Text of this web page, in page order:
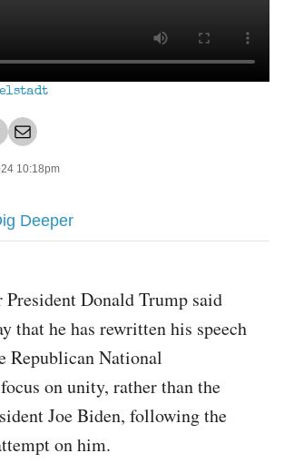
10:18pm
Deeper
President Donald Trump said
that he has rewritten his speech
Republican National
on unity, rather than the
Joe Biden, following the
on him.